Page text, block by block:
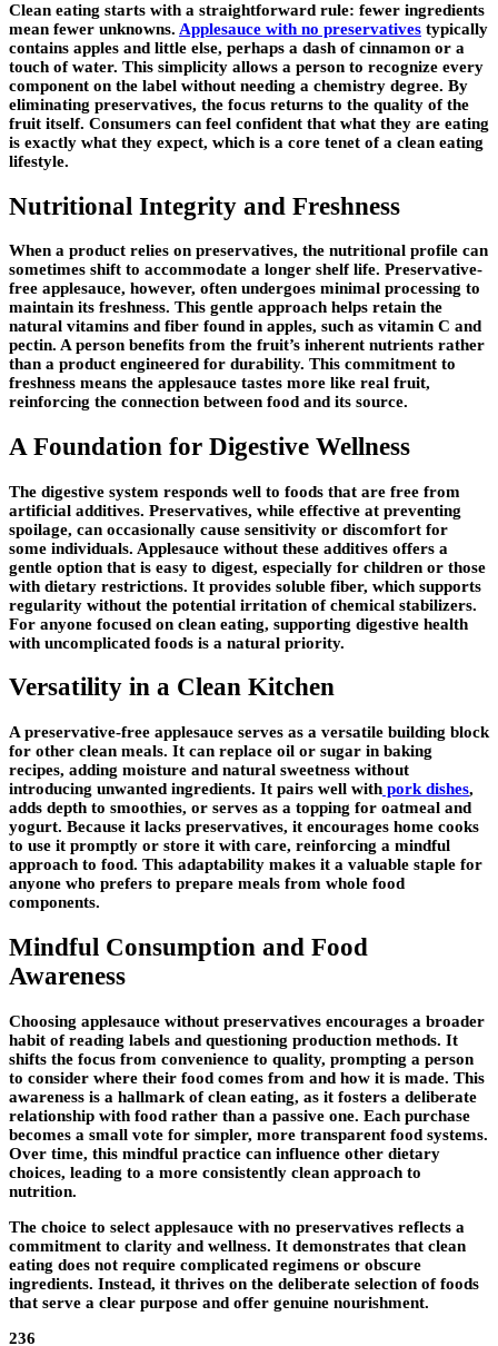
Clean eating starts with a straightforward rule: fewer ingredients
mean fewer unknowns. Applesauce with no preservatives typically
contains apples and little else, perhaps a dash of cinnamon or a
touch of water. This simplicity allows a person to recognize every
component on the label without needing a chemistry degree. By
eliminating preservatives, the focus returns to the quality of the
fruit itself. Consumers can feel confident that what they are eating
is exactly what they expect, which is a core tenet of a clean eating
lifestyle.
Nutritional Integrity and Freshness
When a product relies on preservatives, the nutritional profile can
sometimes shift to accommodate a longer shelf life. Preservative-
free applesauce, however, often undergoes minimal processing to
maintain its freshness. This gentle approach helps retain the
natural vitamins and fiber found in apples, such as vitamin C and
pectin. A person benefits from the fruit’s inherent nutrients rather
than a product engineered for durability. This commitment to
freshness means the applesauce tastes more like real fruit,
reinforcing the connection between food and its source.
A Foundation for Digestive Wellness
The digestive system responds well to foods that are free from
artificial additives. Preservatives, while effective at preventing
spoilage, can occasionally cause sensitivity or discomfort for
some individuals. Applesauce without these additives offers a
gentle option that is easy to digest, especially for children or those
with dietary restrictions. It provides soluble fiber, which supports
regularity without the potential irritation of chemical stabilizers.
For anyone focused on clean eating, supporting digestive health
with uncomplicated foods is a natural priority.
Versatility in a Clean Kitchen
A preservative-free applesauce serves as a versatile building block
for other clean meals. It can replace oil or sugar in baking
recipes, adding moisture and natural sweetness without
introducing unwanted ingredients. It pairs well with pork dishes,
adds depth to smoothies, or serves as a topping for oatmeal and
yogurt. Because it lacks preservatives, it encourages home cooks
to use it promptly or store it with care, reinforcing a mindful
approach to food. This adaptability makes it a valuable staple for
anyone who prefers to prepare meals from whole food
components.
Mindful Consumption and Food
Awareness
Choosing applesauce without preservatives encourages a broader
habit of reading labels and questioning production methods. It
shifts the focus from convenience to quality, prompting a person
to consider where their food comes from and how it is made. This
awareness is a hallmark of clean eating, as it fosters a deliberate
relationship with food rather than a passive one. Each purchase
becomes a small vote for simpler, more transparent food systems.
Over time, this mindful practice can influence other dietary
choices, leading to a more consistently clean approach to
nutrition.
The choice to select applesauce with no preservatives reflects a
commitment to clarity and wellness. It demonstrates that clean
eating does not require complicated regimens or obscure
ingredients. Instead, it thrives on the deliberate selection of foods
that serve a clear purpose and offer genuine nourishment.
236